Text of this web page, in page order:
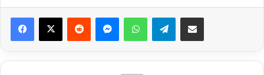
Reddit MessengerWhatsAppTelegramShare via Email